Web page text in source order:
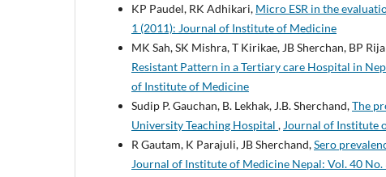
KP Paudel, RK Adhikari, Micro ESR in the
1 (2011): Journal of Institute of Medicine
MK Sah, SK Mishra, T Kirikae, JB Sherchan, BP
Resistant Pattern in a Tertiary care Hospital in
of Institute of Medicine
Sudip P. Gauchan, B. Lekhak, J.B. Sherchand,The
University Teaching Hospital , Journal of Institute
R Gautam, K Parajuli, JB Sherchand,Sero
Journal of Institute of Medicine Nepal: Vol. 40